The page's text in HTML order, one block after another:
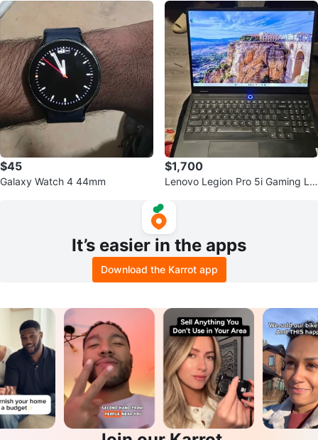
$45
Galaxy Watch 4 44mm
$1,700
Lenovo Legion Pro 5i Gaming La
It’s easier in the apps
Download the Karrot app